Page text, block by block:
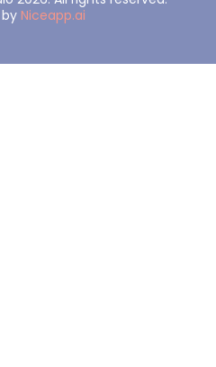
Niceapp.ai